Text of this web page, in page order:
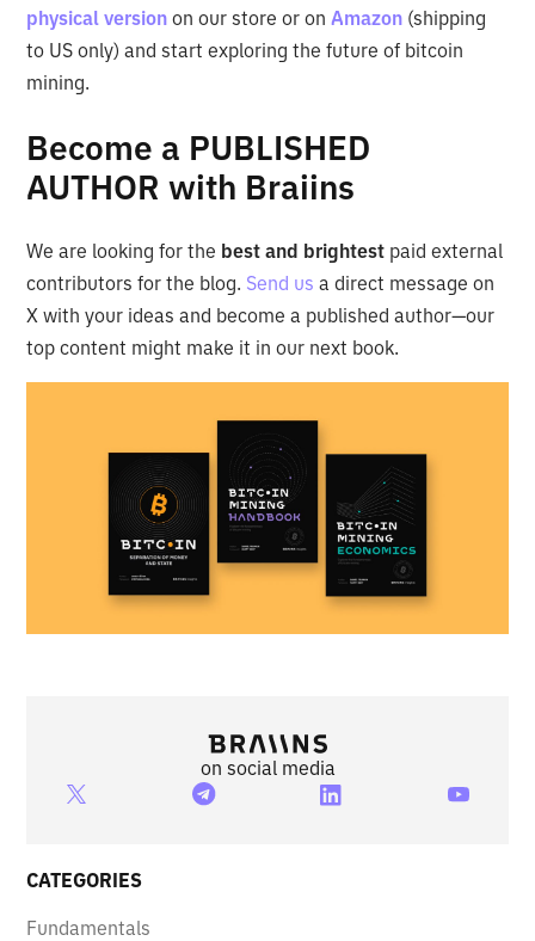
physical version on our store or onAmazon (shipping
to US only) and start exploring the future of bitcoin
mining.
Become a PUBLISHED
AUTHOR with Braiins
We are looking for the best and brightest paid external
contributors for the blog. Send us a direct message on
X with your ideas and become a published author—our
top content might make it in our next book.
on social media
CATEGORIES
Fundamentals